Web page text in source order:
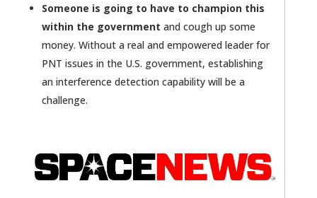
Someone is going to have to champion this
within the government and cough up some
money. Without a real and empowered leader for
PNT issues in the U.S. government, establishing
an interference detection capability will be a
challenge.